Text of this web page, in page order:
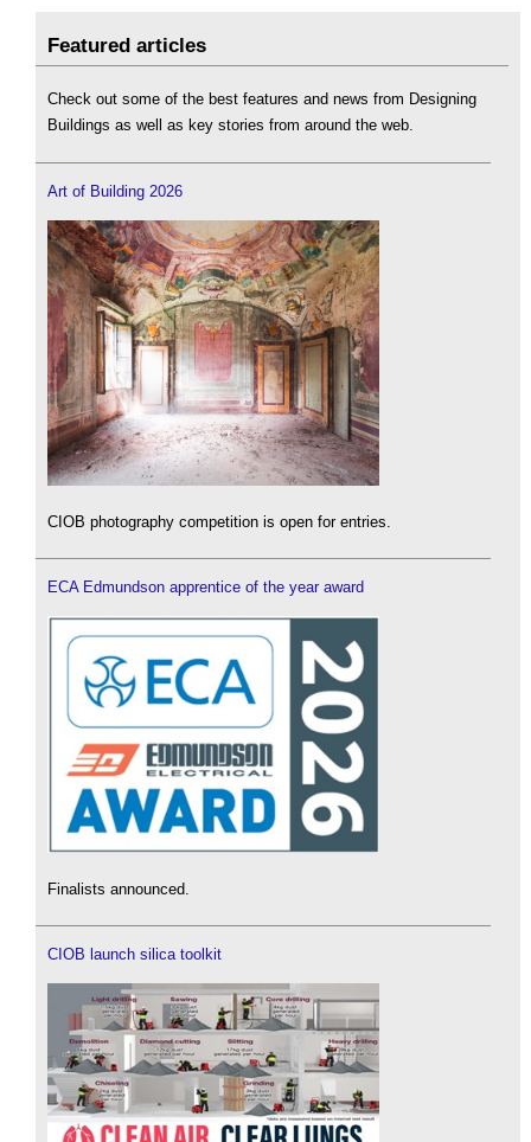
Featured articles
Check out some of the best features and news from Designing
Buildings as well as key stories from around the web.
Art of Building 2026
CIOB photography competition is open for entries.
ECA Edmundson apprentice of the year award
Finalists announced.
CIOB launch silica toolkit